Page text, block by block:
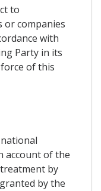
to
or companies
with
Party in its
of this
account of the
by
by the